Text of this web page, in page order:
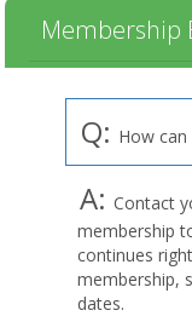
Membership
Q: How can
A: Contact
membership
continues
membership,
dates.